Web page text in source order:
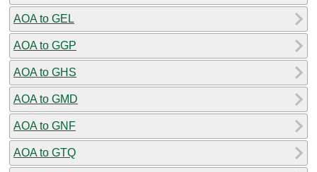
AOA to GEL
AOA to GGP
AOA to GHS
AOA to GMD
AOA to GNF
AOA to GTQ